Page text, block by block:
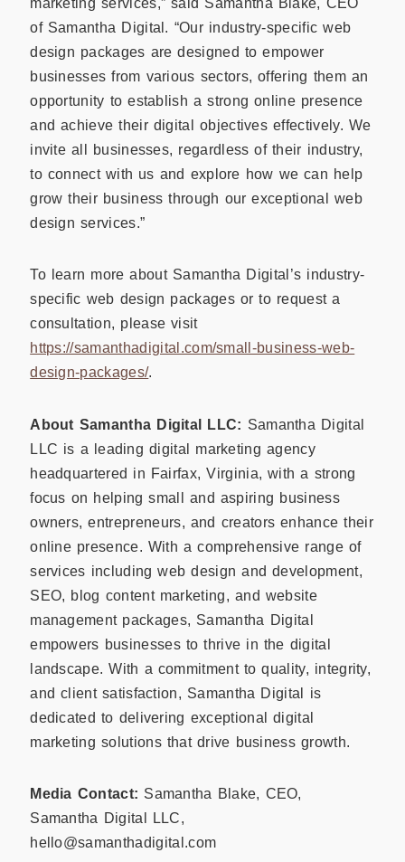
marketing services,” said Samantha Blake, CEO
of Samantha Digital. “Our industry-specific web
design packages are designed to empower
businesses from various sectors, offering them an
opportunity to establish a strong online presence
and achieve their digital objectives effectively. We
invite all businesses, regardless of their industry,
to connect with us and explore how we can help
grow their business through our exceptional web
design services.”
To learn more about Samantha Digital’s industry-
specific web design packages or to request a
consultation, please visit
https://samanthadigital.com/small-business-web-
design-packages/.
About Samantha Digital LLC: Samantha Digital
LLC is a leading digital marketing agency
headquartered in Fairfax, Virginia, with a strong
focus on helping small and aspiring business
owners, entrepreneurs, and creators enhance their
online presence. With a comprehensive range of
services including web design and development,
SEO, blog content marketing, and website
management packages, Samantha Digital
empowers businesses to thrive in the digital
landscape. With a commitment to quality, integrity,
and client satisfaction, Samantha Digital is
dedicated to delivering exceptional digital
marketing solutions that drive business growth.
Media Contact: Samantha Blake, CEO,
Samantha Digital LLC,
hello@samanthadigital.com